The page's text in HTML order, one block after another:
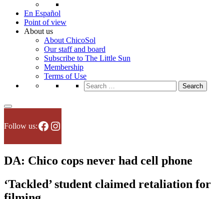
En Español
Point of view
About us
About ChicoSol
Our staff and board
Subscribe to The Little Sun
Membership
Terms of Use
Search
for:
Follow us:Facebook
Instagram
DA: Chico cops never had cell phone
‘Tackled’ student claimed retaliation for